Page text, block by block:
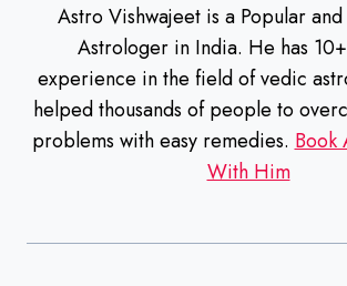
Astro Vishwajeet is a Popular
Astrologer in India. He has
experience in the field of vedic
helped thousands of people to
problems with easy remedies. Book
With Him